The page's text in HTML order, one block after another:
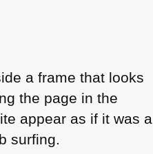
a frame that looks
the page in the
appear as if it was a
surfing.